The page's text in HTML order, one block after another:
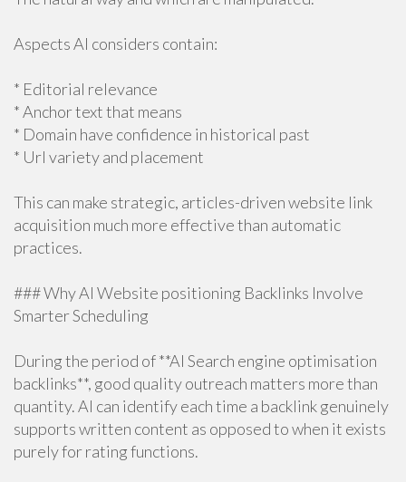
Aspects AI considers contain:
* Editorial relevance
* Anchor text that means
* Domain have confidence in historical past
* Url variety and placement
This can make strategic, articles-driven website link
acquisition much more effective than automatic
practices.
### Why AI Website positioning Backlinks Involve
Smarter Scheduling
During the period of **AI Search engine optimisation
backlinks**, good quality outreach matters more than
quantity. AI can identify each time a backlink genuinely
supports written content as opposed to when it exists
purely for rating functions.